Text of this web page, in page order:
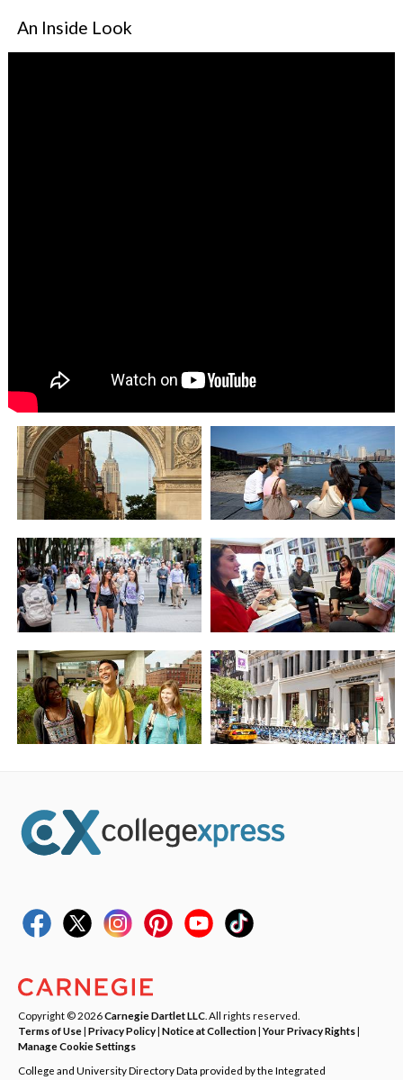
An Inside Look
Copyright © 2026Carnegie Dartlet LLC . All rights reserved.
Terms of Use| Privacy Policy| Notice at Collection|Your Privacy Rights|
Manage Cookie Settings
College and University Directory Data provided by the Integrated